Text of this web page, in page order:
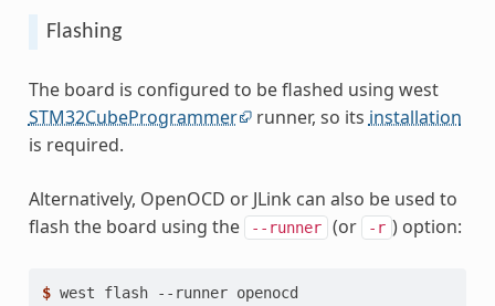
Flashing
The board is configured to be flashed using west
STM32CubeProgrammer runner, so its installation
is required.
Alternatively, OpenOCD or JLink can also be used to
flash the board using the
--runner (or -r ) option:
$ west flash --runner